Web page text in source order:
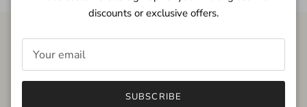
FROM THE PEOPLE
discounts or exclusive offers.
SUBSCRIBE